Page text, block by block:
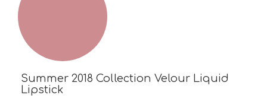
Summer 2018 Collection Velour Liquid
Lipstick